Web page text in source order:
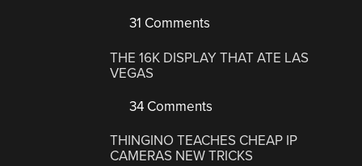
31 Comments
THE 16K DISPLAY THAT ATE LAS
VEGAS
34 Comments
THINGINO TEACHES CHEAP IP
CAMERAS NEW TRICKS